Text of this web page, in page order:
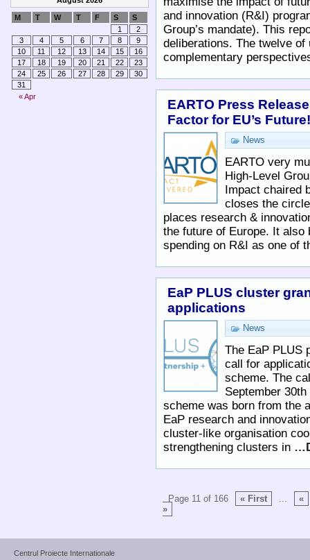
and innovation (R&I)
Group’s mandate). This
deliberations. The twelve
complementary
EARTO Press
Factor for EU’s Future!
News
EARTO very
High-Level
Impact chaired
closes the
places research &
the future of Europe. It
spending on R&I as one of
EaP PLUS cluster
applications
News
The EaP PLUS
call for
scheme. The
September
scheme was born from the
EaP research and
cluster-like organisation
strengthening clusters in
Page 11 of 166 « First ...
«
»
M T W T F S S
« Apr
1
2
3
4 5 6 7 8
9
10
11 12 13 14 15
16
17
18 19 20 21 22
23
24
25 26 27 28 29
30
31
Centrul Proiecte Internationale